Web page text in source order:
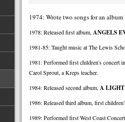
1974: Wrote two songs for an
1978: Released first album, ANGELS
1981-85: Taught music at The Lewis
1981: Performed first children's concert
Carol Sprout, a Kreps teacher.
1984: Released second album, A
1986: Released third album, first
1989: Performed first West Coast